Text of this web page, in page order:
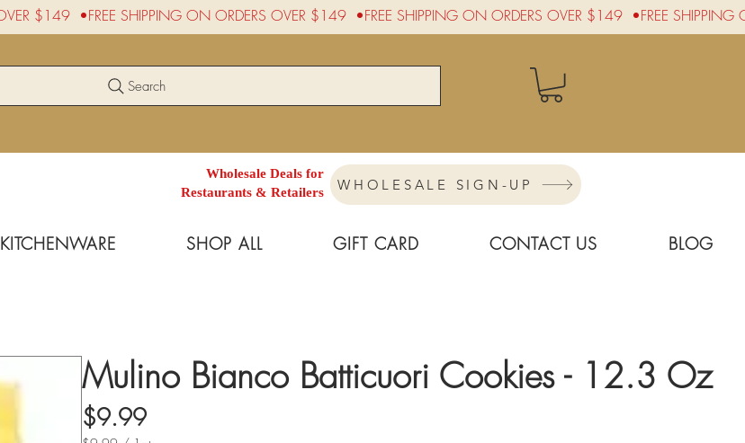
Search
Wholesale Deals for
Restaurants & Retailers
WHOLESALE SIGN-UP
KITCHENWARE SHOP ALL GIFT CARD CONTACT US BLOG
Mulino Bianco Batticuori Cookies - 12.3 Oz
$9.99Price